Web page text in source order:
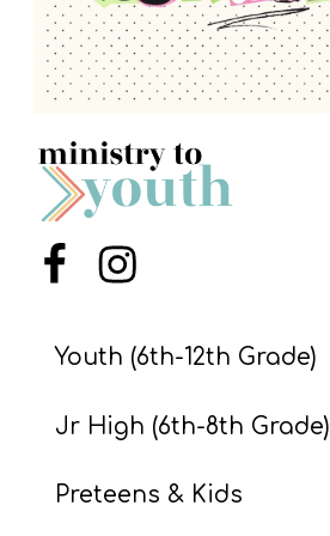
S
S
S
O
P
submenu
Menu ItemMenu Item
Youth (6th-12th Grade)
Jr High (6th-8th Grade)
Preteens & Kids